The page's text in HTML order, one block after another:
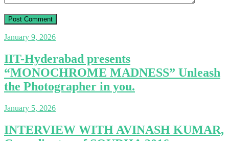
January 9, 2026
IIT-Hyderabad presents
“MONOCHROME MADNESS” Unleash
the Photographer in you.
January 5, 2026
INTERVIEW WITH AVINASH KUMAR,